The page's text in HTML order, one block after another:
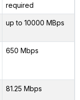
required
up to 10000 MBps
650 Mbps
81.25 Mbps